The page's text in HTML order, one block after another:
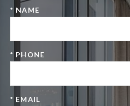
* NAME
* PHONE
* EMAIL